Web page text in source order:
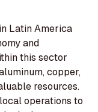
Latin America
and
this sector
copper,
resources.
operations to